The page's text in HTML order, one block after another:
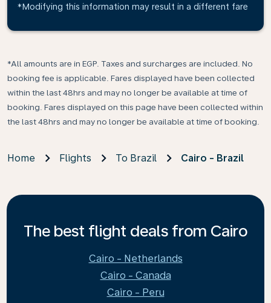
*Modifying this information may result in a different fare
*All amounts are in EGP. Taxes and surcharges are included. No
booking fee is applicable. Fares displayed have been collected
within the last 48hrs and may no longer be available at time of
booking. Fares displayed on this page have been collected within
the last 48hrs and may no longer be available at time of booking.
Home Flights To Brazil Cairo - Brazil
The best flight deals from Cairo
Cairo - Netherlands
Cairo - Canada
Cairo - Peru